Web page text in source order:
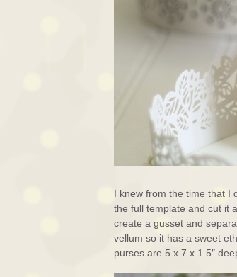
I knew from the time that I
the full template and cut it
create a gusset and
vellum so it has a sweet
purses are 5 x 7 x 1.5″